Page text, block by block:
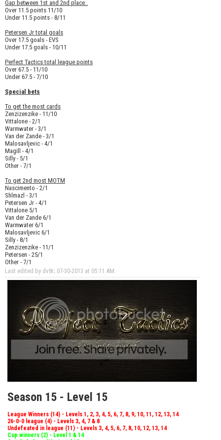
Gap between 1st and 2nd place..
Over 11.5 points 11/10
Under 11.5 points - 8/11
Petersen Jr total goals
Over 17.5 goals - EVS
Under 17.5 goals - 10/11
Perfect Tactics total league points
Over 67.5 - 11/10
Under 67.5 - 7/10
Special bets
To get the most cards
Zenzizenzike - 11/10
Vittalone - 2/1
Warmwater - 3/1
Van der Zande - 3/1
Malosavljevic - 4/1
Magill - 4/1
Silly - 5/1
Other - 7/1
To get 2nd most MOTM
Nascimento - 2/1
Shlmazl - 3/1
Petersen Jr - 4/1
Vittalone 5/1
Van der Zande 6/1
Warmwater 6/1
Malosavljevic 6/1
Silly - 8/1
Zenzizenzike - 11/1
Petersen - 25/1
Other - 7/1
Last edited by dv8r; 07-30-2013 at 05:11 AM
Season 15 - Level 15
League Winners (14) - Levels 1, 2, 3, 4, 5, 6, 7, 8, 9, 10, 11, 12, 13, 14
26-0-0 league (4) - Levels 3, 4, 7 & 8
Undefeated in league (11) - Levels 3, 4, 5, 6, 7, 8, 10, 12, 13, 14
Cup winners (2) - Level 1 & 14